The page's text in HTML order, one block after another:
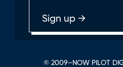
© 2009–NOW PILOT